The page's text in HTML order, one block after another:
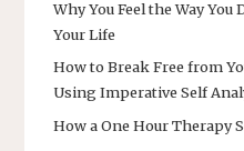
Why You Feel the Way
Your Life
How to Break Free from
Using Imperative Self
How a One Hour Therapy